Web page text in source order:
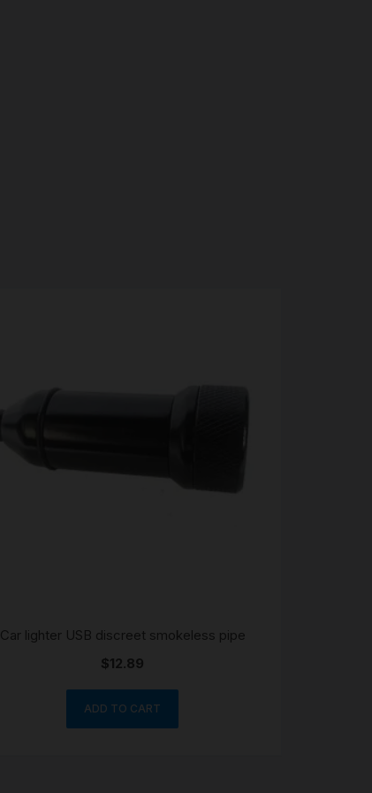
Car lighter USB discreet smokeless pipe
$12.89
ADD TO CART